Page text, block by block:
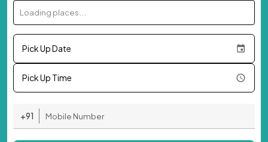
Loading places...
Pick Up Date
Pick Up Time
+91